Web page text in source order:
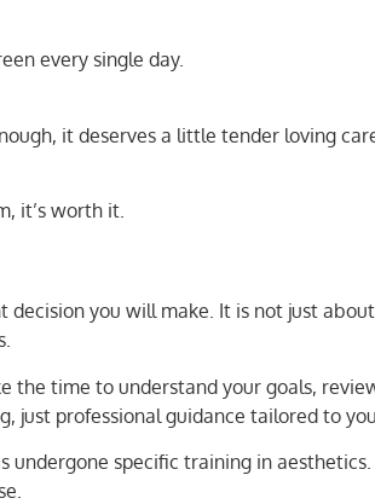
every single day.
it deserves a little tender loving
it’s worth it.
you will make. It is not just
time to understand your goals,
just professional guidance tailored to you.
specific training in